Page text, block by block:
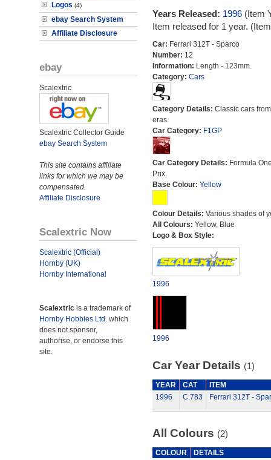
Logos (4)
ebay Search System
Affiliate Disclosure
ebay
Scalextric
Scalextric Collector Guide
ebay Search System
This site contains affiliate
links for which we may be
compensated.
Affiliate Disclosure
Scalextric Now
Scalextric (Official)
Hornby (UK)
Hornby International
Scalextric is a trademark of
Hornby Hobbies Ltd. which
does not sponsor,
authorise, or endorse this
site.
Years Released: 1996(Item
Item released for 1 year.
Car: Ferrari 312T - Sparco
Number: 12
Information: Length - 123mm.
Category: Cars
Category Details: Classic cars
eras.
Car Category: F1GP
Car Category Details: Formula
Prix.
Base Colour: Yellow
Colour Details: Various shades of
All Colours: Yellow, Blue
Logo & Box Style:
1996
1996
Car Year Details (1)
YEAR CAT
ITEM
1996
C.783 Ferrari 312T -
All Colours (2)
COLOUR
DETAILS